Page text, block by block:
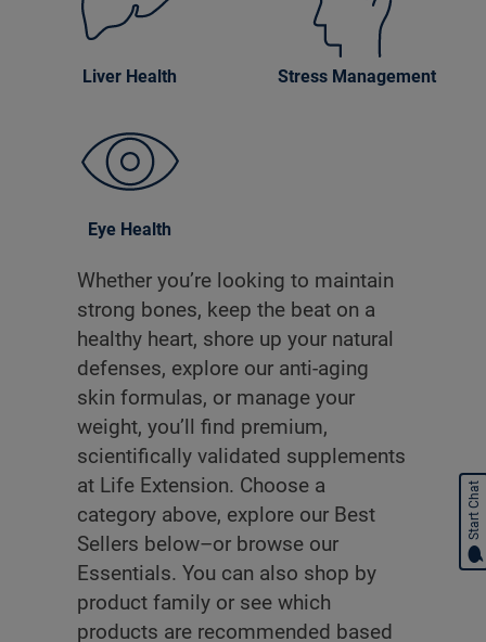
Liver Health Stress Management
Eye Health
Whether you’re looking to maintain
strong bones, keep the beat on a
healthy heart, shore up your natural
defenses, explore our anti-aging
skin formulas, or manage your
weight, you’ll find premium,
scientifically validated supplements
at Life Extension. Choose a
category above, explore our Best
Sellers below–or browse our
Essentials. You can also shop by
product family or see which
products are recommended based
Start Chat